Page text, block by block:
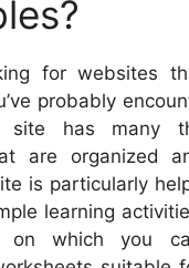
for websites
probably
site has many
are organized
is particularly
learning
on which you